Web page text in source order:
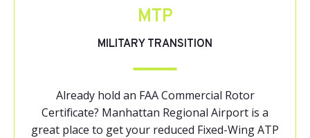
MTP
MILITARY TRANSITION
Already hold an FAA Commercial Rotor
Certificate? Manhattan Regional Airport is a
great place to get your reduced Fixed-Wing ATP